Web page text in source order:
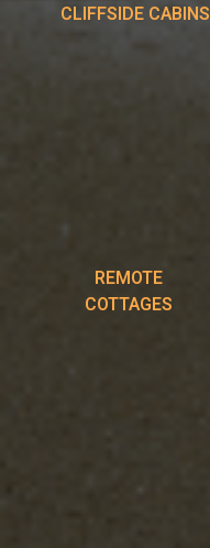
CLIFFSIDE CABINS
REMOTE
COTTAGES